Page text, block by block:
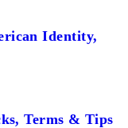
Identity,
Terms & Tips